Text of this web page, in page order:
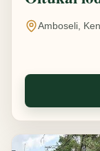
Amboseli,